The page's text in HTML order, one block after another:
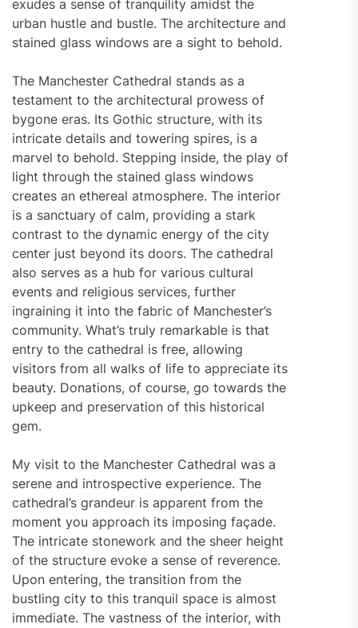
exudes a sense of tranquility amidst the
urban hustle and bustle. The architecture and
stained glass windows are a sight to behold.
The Manchester Cathedral stands as a
testament to the architectural prowess of
bygone eras. Its Gothic structure, with its
intricate details and towering spires, is a
marvel to behold. Stepping inside, the play of
light through the stained glass windows
creates an ethereal atmosphere. The interior
is a sanctuary of calm, providing a stark
contrast to the dynamic energy of the city
center just beyond its doors. The cathedral
also serves as a hub for various cultural
events and religious services, further
ingraining it into the fabric of Manchester’s
community. What’s truly remarkable is that
entry to the cathedral is free, allowing
visitors from all walks of life to appreciate its
beauty. Donations, of course, go towards the
upkeep and preservation of this historical
gem.
My visit to the Manchester Cathedral was a
serene and introspective experience. The
cathedral’s grandeur is apparent from the
moment you approach its imposing façade.
The intricate stonework and the sheer height
of the structure evoke a sense of reverence.
Upon entering, the transition from the
bustling city to this tranquil space is almost
immediate. The vastness of the interior, with